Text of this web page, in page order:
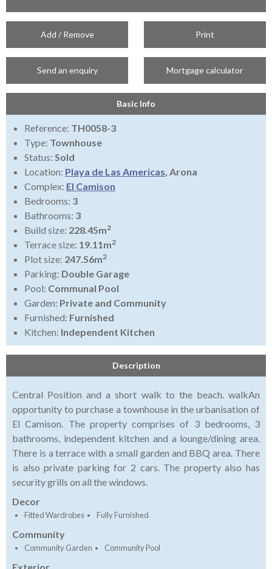
Add / Remove Print
Send an enquiry Mortgage calculator
Basic Info
Reference: TH0058-3
Type: Townhouse
Status: Sold
Location: Playa de Las Americas, Arona
Complex: El Camison
Bedrooms: 3
Bathrooms: 3
Build size: 228.45m2
Terrace size: 19.11m2
Plot size: 247.56m2
Parking: Double Garage
Pool: Communal Pool
Garden: Private and Community
Furnished: Furnished
Kitchen: Independent Kitchen
Description
Central Position and a short walk to the beach. walkAn
opportunity to purchase a townhouse in the urbanisation of
El Camison. The property comprises of 3 bedrooms, 3
bathrooms, independent kitchen and a lounge/dining area.
There is a terrace with a small garden and BBQ area. There
is also private parking for 2 cars. The property also has
security grills on all the windows.
Decor
Fitted Wardrobes Fully Furnished
Community
Community Garden Community Pool